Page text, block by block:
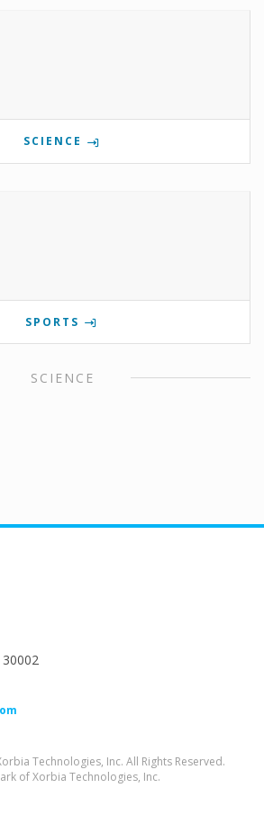
SCIENCE
SPORTS
SCIENCE
Technologies, Inc. All Rights Reserved.
of Xorbia Technologies, Inc.